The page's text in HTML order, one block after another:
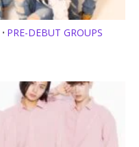
• PRE-DEBUT GROUPS